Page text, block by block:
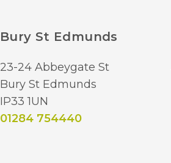
Bury St Edmunds
23-24 Abbeygate St
Bury St Edmunds
IP33 1UN
01284 754440